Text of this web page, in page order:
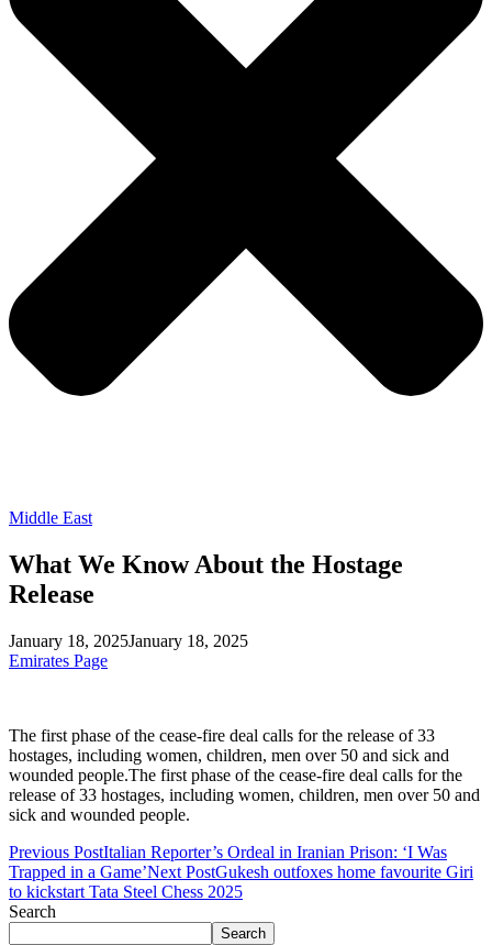
Middle East
What We Know About the Hostage
Release
January 18, 2025January 18, 2025
Emirates Page
The first phase of the cease-fire deal calls for the release of 33
hostages, including women, children, men over 50 and sick and
wounded people.The first phase of the cease-fire deal calls for the
release of 33 hostages, including women, children, men over 50 and
sick and wounded people.
Previous PostItalian Reporter’s Ordeal in Iranian Prison: ‘I Was
Trapped in a Game’Next PostGukesh outfoxes home favourite Giri
to kickstart Tata Steel Chess 2025
Search
Search